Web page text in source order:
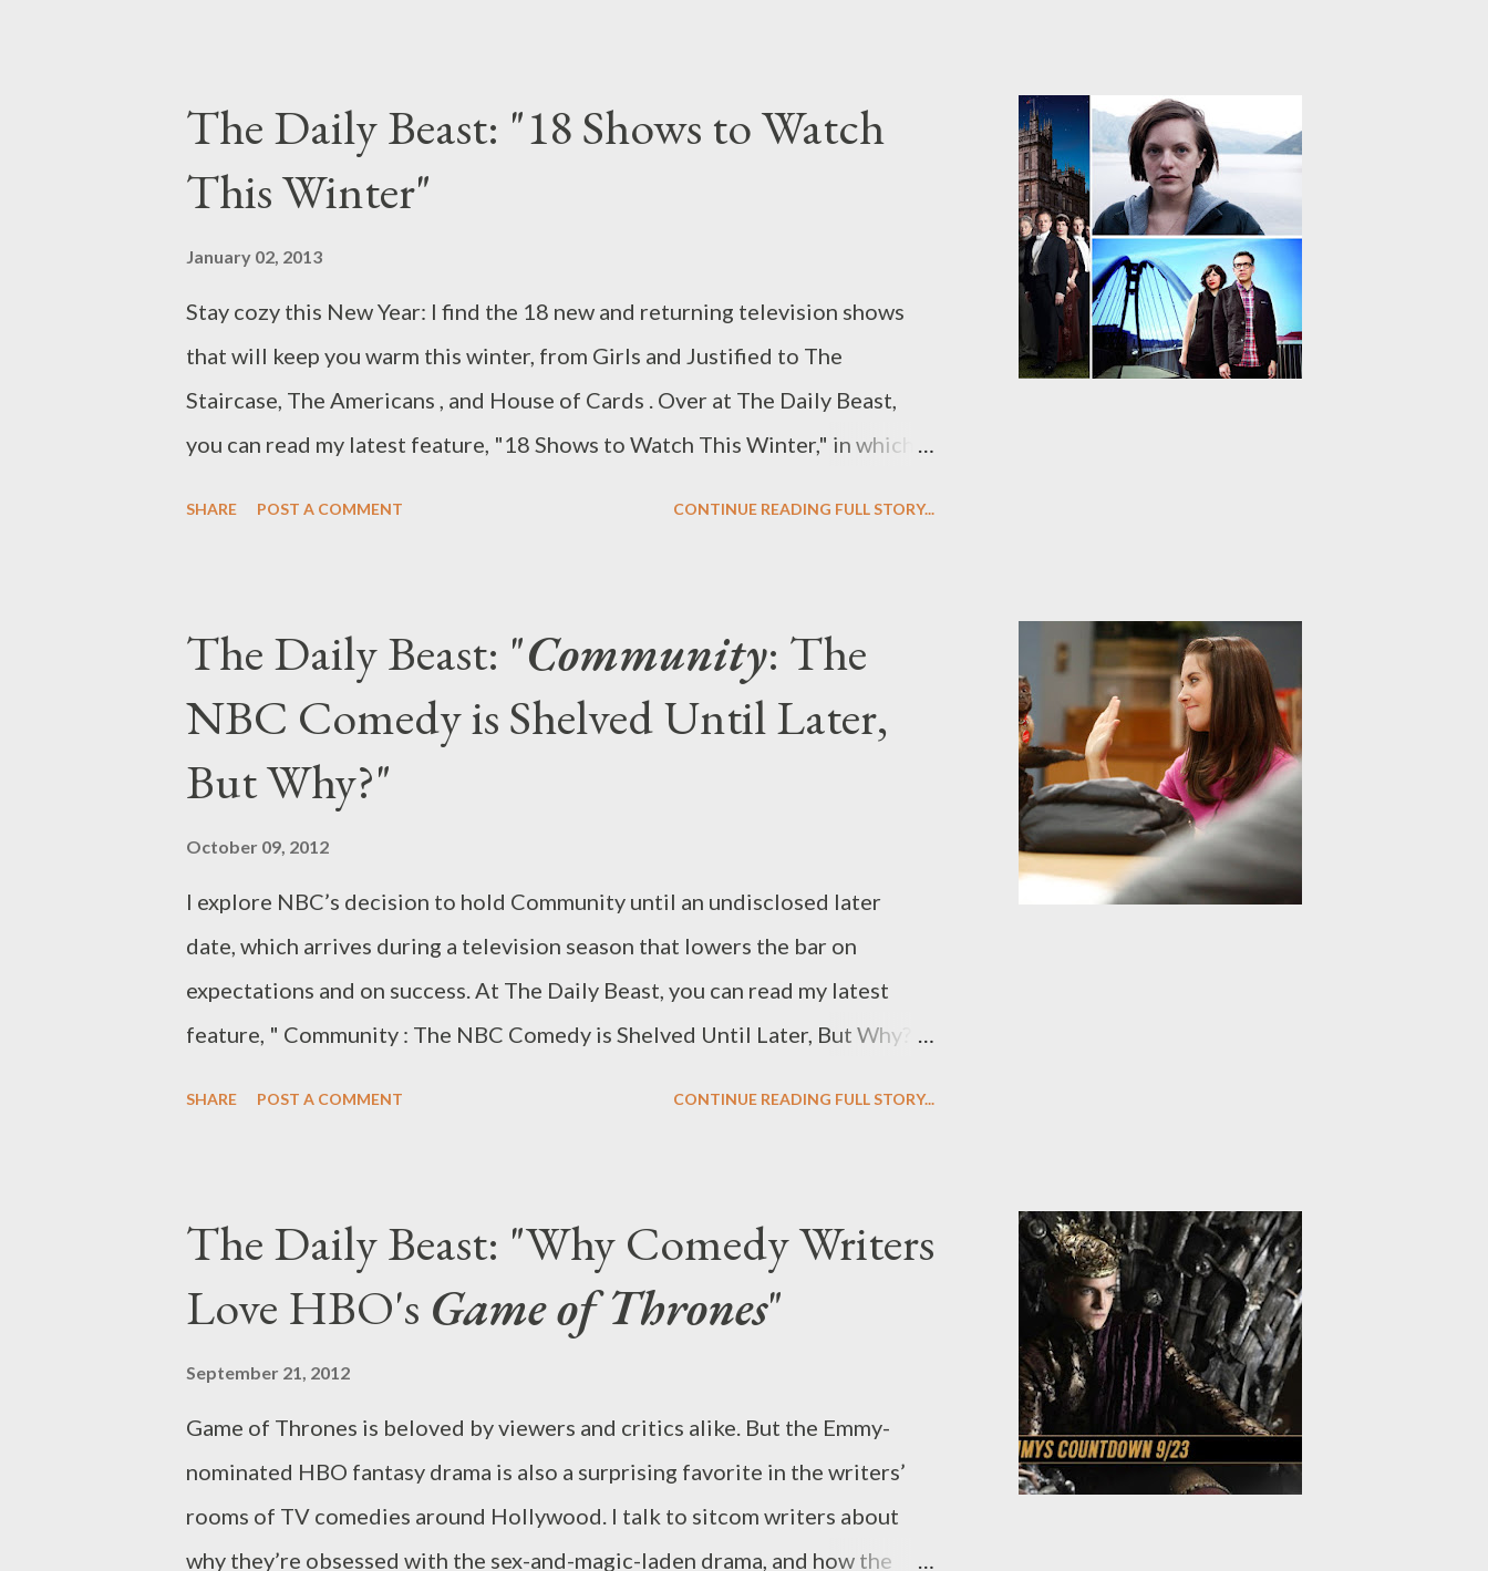
Community, after an absence of what feels like five years and numerous
timeslot and launch date changes, finally unveils its fourth season on
an arduous trial, particularly as curiosity is running high amid the many
behind-the-scenes changes made since the show wrapped up its third
season way back in May 2012. For one, seri...
The Daily Beast: "18 Shows to Watch
This Winter"
January 02, 2013
Stay cozy this New Year: I find the 18 new and returning television shows
that will keep you warm this winter, from Girls and Justified to The
Staircase, The Americans , and House of Cards . Over at The Daily Beast,
you can read my latest feature, "18 Shows to Watch This Winter," in which I
Downton Abbey is back: the beloved British period drama returns to PBS’s
Masterpiece for a third season beginning on Jan. 6, but it’s not the only new
or noteworthy show heading to television this winter. Indeed, some of the
most intriguing, dynamic, or plain interesting shows are launching in
midseason this year, from Fox’s serial killer drama The Following and
Sundance Channel’s Jane Campion-c...
SHARE POST A COMMENT CONTINUE READING FULL STORY...
The Daily Beast: "Community: The
NBC Comedy is Shelved Until Later,
But Why?"
October 09, 2012
I explore NBC’s decision to hold Community until an undisclosed later
date, which arrives during a television season that lowers the bar on
expectations and on success. At The Daily Beast, you can read my latest
feature, " Community : The NBC Comedy is Shelved Until Later, But Why?"
decision because NBC had focused promotional support on the network’s
Monday, Tuesday, and Wednesday lineups, apparently forgetting about the
existence of Community and Whitney, which were meant to return next
Friday. The two low-rated comedies may instead end up filling in for the
network’s other trouble spots in the coming weeks or months. While this
sort of network scheduling second-guessing is onl...
SHARE POST A COMMENT CONTINUE READING FULL STORY...
The Daily Beast: "Why Comedy Writers
Love HBO's Game of Thrones"
September 21, 2012
Game of Thrones is beloved by viewers and critics alike. But the Emmy-
nominated HBO fantasy drama is also a surprising favorite in the writers’
rooms of TV comedies around Hollywood. I talk to sitcom writers about
why they’re obsessed with the sex-and-magic-laden drama, and how the